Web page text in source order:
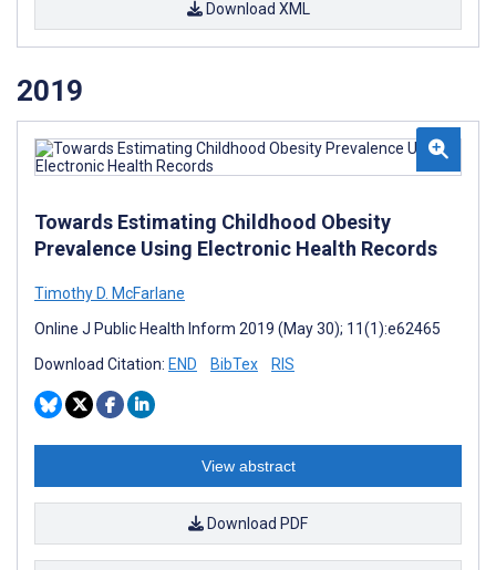
Download XML
2019
Towards Estimating Childhood Obesity
Prevalence Using Electronic Health Records
Timothy D. McFarlane
Online J Public Health Inform 2019 (May 30); 11(1):e62465
Download Citation: END BibTex RIS
View abstract
Download PDF